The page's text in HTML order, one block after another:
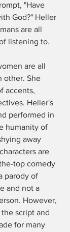
"Have
God?" Heller
are all
listening to.
are all
other. She
accents,
Heller's
performed in
humanity of
away
are
top comedy
parody of
and not a
However,
script and
for many